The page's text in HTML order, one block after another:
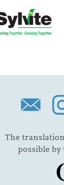
The
possible by